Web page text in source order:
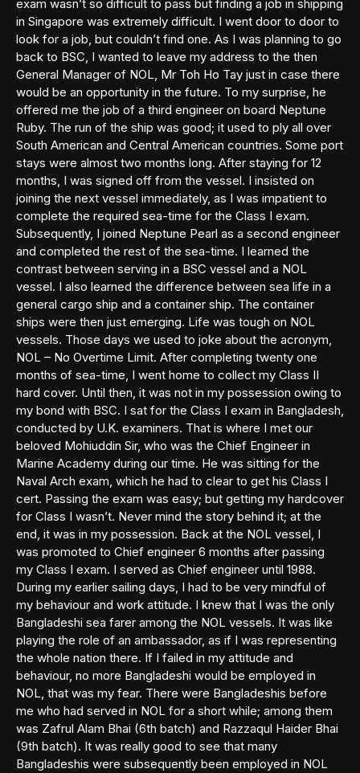
exam wasn’t so difficult to pass but finding a job in shipping
in Singapore was extremely difficult. I went door to door to
look for a job, but couldn’t find one. As I was planning to go
back to BSC, I wanted to leave my address to the then
General Manager of NOL, Mr Toh Ho Tay just in case there
would be an opportunity in the future. To my surprise, he
offered me the job of a third engineer on board Neptune
Ruby. The run of the ship was good; it used to ply all over
South American and Central American countries. Some port
stays were almost two months long. After staying for 12
months, I was signed off from the vessel. I insisted on
joining the next vessel immediately, as I was impatient to
complete the required sea-time for the Class I exam.
Subsequently, I joined Neptune Pearl as a second engineer
and completed the rest of the sea-time. I learned the
contrast between serving in a BSC vessel and a NOL
vessel. I also learned the difference between sea life in a
general cargo ship and a container ship. The container
ships were then just emerging. Life was tough on NOL
vessels. Those days we used to joke about the acronym,
NOL – No Overtime Limit. After completing twenty one
months of sea-time, I went home to collect my Class II
hard cover. Until then, it was not in my possession owing to
my bond with BSC. I sat for the Class I exam in Bangladesh,
conducted by U.K. examiners. That is where I met our
beloved Mohiuddin Sir, who was the Chief Engineer in
Marine Academy during our time. He was sitting for the
Naval Arch exam, which he had to clear to get his Class I
cert. Passing the exam was easy; but getting my hardcover
for Class I wasn’t. Never mind the story behind it; at the
end, it was in my possession. Back at the NOL vessel, I
was promoted to Chief engineer 6 months after passing
my Class I exam. I served as Chief engineer until 1988.
During my earlier sailing days, I had to be very mindful of
my behaviour and work attitude. I knew that I was the only
Bangladeshi sea farer among the NOL vessels. It was like
playing the role of an ambassador, as if I was representing
the whole nation there. If I failed in my attitude and
behaviour, no more Bangladeshi would be employed in
NOL, that was my fear. There were Bangladeshis before
me who had served in NOL for a short while; among them
was Zafrul Alam Bhai (6th batch) and Razzaqul Haider Bhai
(9th batch). It was really good to see that many
Bangladeshis were subsequently been employed in NOL